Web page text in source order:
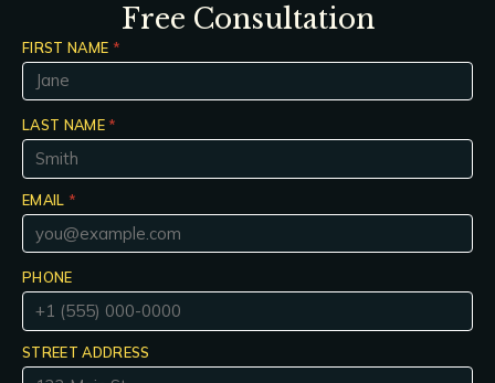
Free Consultation
FIRST NAME *
LAST NAME *
EMAIL *
PHONE
STREET ADDRESS